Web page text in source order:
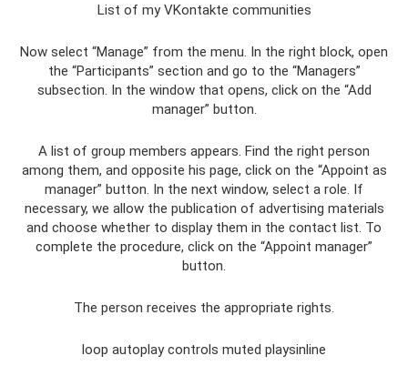
List of my VKontakte communities
Now select “Manage” from the menu. In the right block, open
the “Participants” section and go to the “Managers”
subsection. In the window that opens, click on the “Add
manager” button.
A list of group members appears. Find the right person
among them, and opposite his page, click on the “Appoint as
manager” button. In the next window, select a role. If
necessary, we allow the publication of advertising materials
and choose whether to display them in the contact list. To
complete the procedure, click on the “Appoint manager”
button.
The person receives the appropriate rights.
loop autoplay controls muted playsinline